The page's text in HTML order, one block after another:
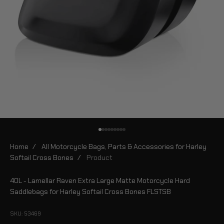
Home /
All Motorcycle Bags, Parts & Accessories for Harley
Softail Cross Bones / Product
40L - Lamellar Raven Extra Large Matte Motorcycle Hard
Saddlebags for Harley Softail Cross Bones FLSTSB
SKU: 53469